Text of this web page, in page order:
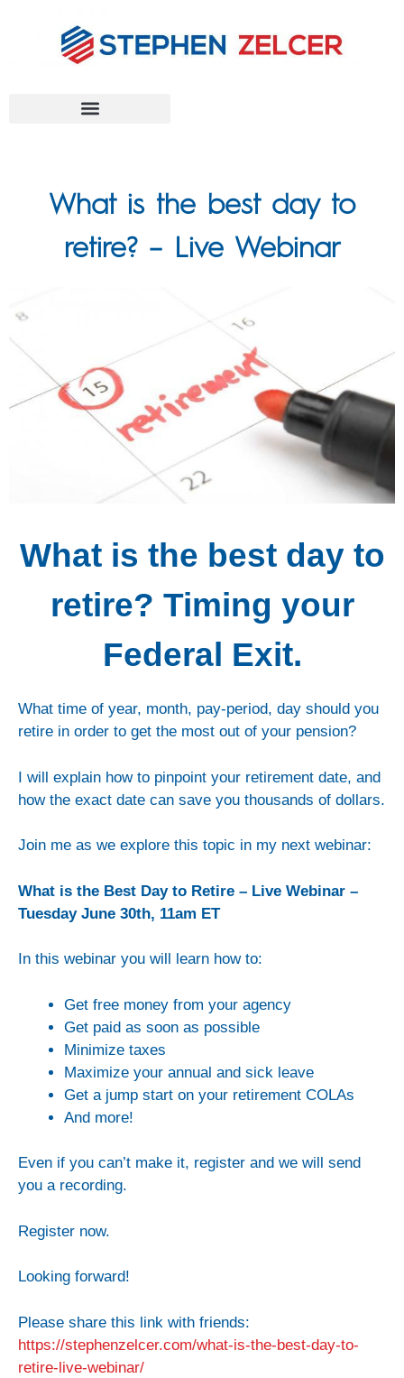
What is the best day to
retire? – Live Webinar
What is the best day to
retire? Timing your
Federal Exit.
What time of year, month, pay-period, day should you
retire in order to get the most out of your pension?
I will explain how to pinpoint your retirement date, and
how the exact date can save you thousands of dollars.
Join me as we explore this topic in my next webinar:
What is the Best Day to Retire – Live Webinar –
Tuesday June 30th, 11am ET
In this webinar you will learn how to:
Get free money from your agency
Get paid as soon as possible
Minimize taxes
Maximize your annual and sick leave
Get a jump start on your retirement COLAs
And more!
Even if you can’t make it, register and we will send
you a recording.
Register now.
Looking forward!
Please share this link with friends:
https://stephenzelcer.com/what-is-the-best-day-to-
retire-live-webinar/